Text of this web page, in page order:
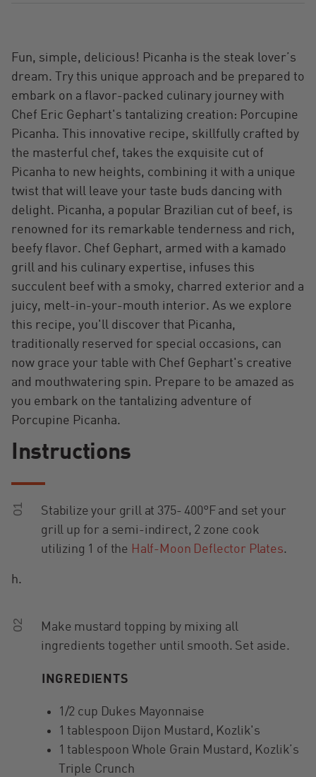
Fun, simple, delicious! Picanha is the steak lover’s
dream. Try this unique approach and be prepared to
embark on a flavor-packed culinary journey with
Chef Eric Gephart's tantalizing creation: Porcupine
Picanha. This innovative recipe, skillfully crafted by
the masterful chef, takes the exquisite cut of
Picanha to new heights, combining it with a unique
twist that will leave your taste buds dancing with
delight. Picanha, a popular Brazilian cut of beef, is
renowned for its remarkable tenderness and rich,
beefy flavor. Chef Gephart, armed with a kamado
grill and his culinary expertise, infuses this
succulent beef with a smoky, charred exterior and a
juicy, melt-in-your-mouth interior. As we explore
this recipe, you'll discover that Picanha,
traditionally reserved for special occasions, can
now grace your table with Chef Gephart's creative
and mouthwatering spin. Prepare to be amazed as
you embark on the tantalizing adventure of
Porcupine Picanha.
Instructions
01
Stabilize your grill at 375- 400°F and set your
grill up for a semi-indirect, 2 zone cook
utilizing 1 of the Half-Moon Deflector Plates.
h.
02
Make mustard topping by mixing all
ingredients together until smooth. Set aside.
INGREDIENTS
1/2 cup Dukes Mayonnaise
1 tablespoon Dijon Mustard, Kozlik's
1 tablespoon Whole Grain Mustard, Kozlik’s
Triple Crunch